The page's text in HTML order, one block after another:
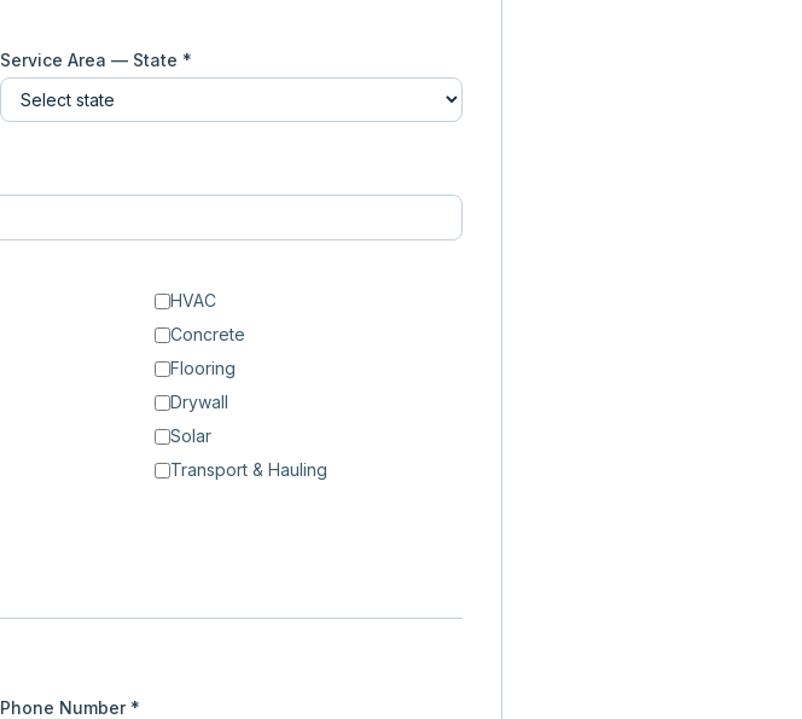
Service Area — State *
HVAC
Concrete
Flooring
Drywall
Solar
Transport & Hauling
Phone Number *